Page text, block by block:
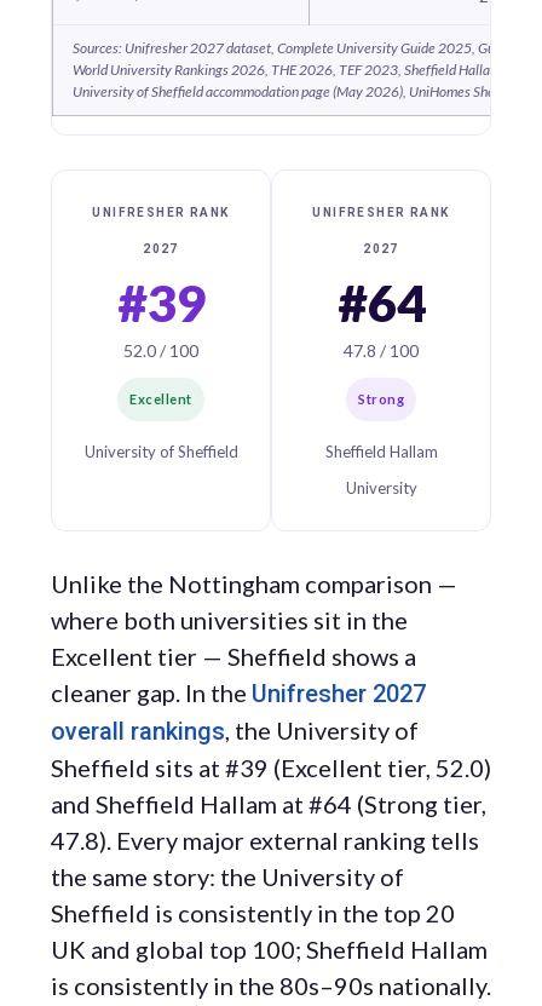
Sources: Unifresher 2027 dataset, Complete University Guide 2025, Guardian
World University Rankings 2026, THE 2026, TEF 2023, Sheffield Hallam
University of Sheffield accommodation page (May 2026), UniHomes Sheffield
UNIFRESHER RANK
2027
#39
52.0 / 100
Excellent
University of Sheffield
UNIFRESHER RANK
2027
#64
47.8 / 100
Strong
Sheffield Hallam
University
Unlike the Nottingham comparison —
where both universities sit in the
Excellent tier — Sheffield shows a
cleaner gap. In the Unifresher 2027
overall rankings, the University of
Sheffield sits at #39 (Excellent tier, 52.0)
and Sheffield Hallam at #64 (Strong tier,
47.8). Every major external ranking tells
the same story: the University of
Sheffield is consistently in the top 20
UK and global top 100; Sheffield Hallam
is consistently in the 80s–90s nationally.